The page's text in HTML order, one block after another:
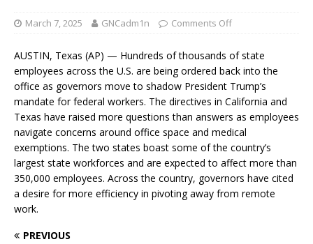
March 7, 2025 GNCadm1n Comments Off
AUSTIN, Texas (AP) — Hundreds of thousands of state
employees across the U.S. are being ordered back into the
office as governors move to shadow President Trump’s
mandate for federal workers. The directives in California and
Texas have raised more questions than answers as employees
navigate concerns around office space and medical
exemptions. The two states boast some of the country’s
largest state workforces and are expected to affect more than
350,000 employees. Across the country, governors have cited
a desire for more efficiency in pivoting away from remote
work.
PREVIOUS